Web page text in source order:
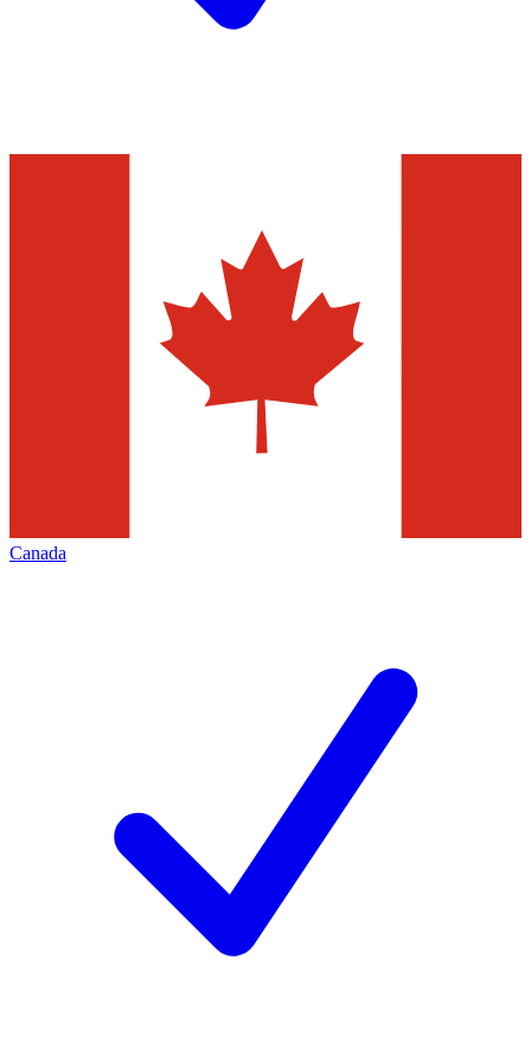
Canada